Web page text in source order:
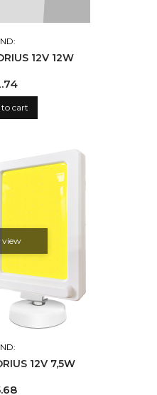
12V 12W
to cart
view
12V 7,5W